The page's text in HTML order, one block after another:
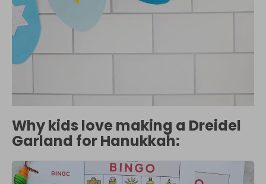
Why kids love making a Dreidel
Garland for Hanukkah: